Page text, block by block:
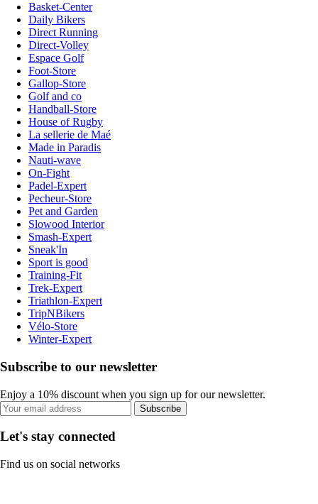
Basket-Center
Daily Bikers
Direct Running
Direct-Volley
Espace Golf
Foot-Store
Gallop-Store
Golf and co
Handball-Store
House of Rugby
La sellerie de Maé
Made in Paradis
Nauti-wave
On-Fight
Padel-Expert
Pecheur-Store
Pet and Garden
Slowood Interior
Smash-Expert
Sneak'In
Sport is good
Training-Fit
Trek-Expert
Triathlon-Expert
TripNBikers
Vélo-Store
Winter-Expert
Subscribe to our newsletter
Enjoy a 10% discount when you sign up for our newsletter.
Subscribe
Let's stay connected
Find us on social networks